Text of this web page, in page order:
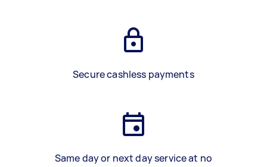
Secure cashless payments
Same day or next day service at no